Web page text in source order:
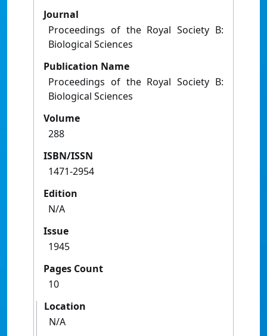
Journal
Proceedings of the Royal Society B:
Biological Sciences
Publication Name
Proceedings of the Royal Society B:
Biological Sciences
Volume
288
ISBN/ISSN
1471-2954
Edition
N/A
Issue
1945
Pages Count
10
Location
N/A